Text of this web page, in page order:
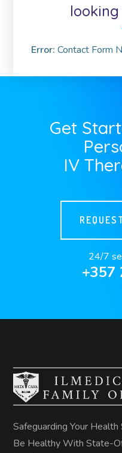
Error: Contact Form
Get
IV
24/7
+357
Safeguarding Your
Be Healthy With State-